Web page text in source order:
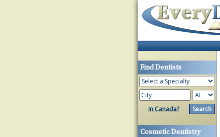
Find Dentists
in Canada?
Cosmetic Dentistry